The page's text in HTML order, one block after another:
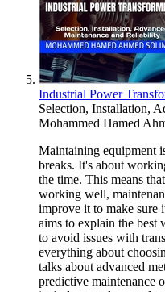
Industrial Power
Selection, Installation,
Mohammed Hamed
Maintaining equipment
breaks. It's about
the time. This means
working well,
improve it to make sure
aims to explain the best
to avoid issues with
everything about
talks about advanced
predictive maintenance